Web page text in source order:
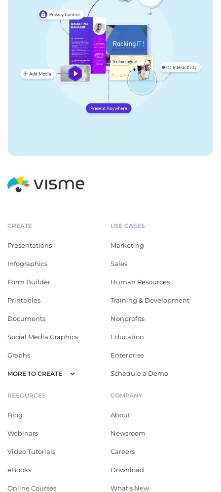
CREATE
Presentations
Infographics
Form Builder
Printables
Documents
Social Media Graphics
Graphs
MORE TO CREATE
USE CASES
Marketing
Sales
Human Resources
Training & Development
Nonprofits
Education
Enterprise
Schedule a Demo
RESOURCES
Blog
Webinars
Video Tutorials
eBooks
Online Courses
COMPANY
About
Newsroom
Careers
Download
What's New